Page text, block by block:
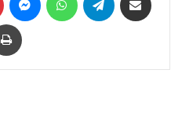
Print